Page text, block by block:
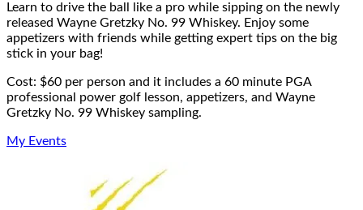
Learn to drive the ball like a pro while sipping on the newly
released Wayne Gretzky No. 99 Whiskey. Enjoy some
appetizers with friends while getting expert tips on the big
stick in your bag!
Cost: $60 per person and it includes a 60 minute PGA
professional power golf lesson, appetizers, and Wayne
Gretzky No. 99 Whiskey sampling.
My Events